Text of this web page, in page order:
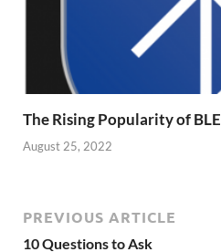
The Rising Popularity of BLE
August 25, 2022
PREVIOUS ARTICLE
10 Questions to Ask